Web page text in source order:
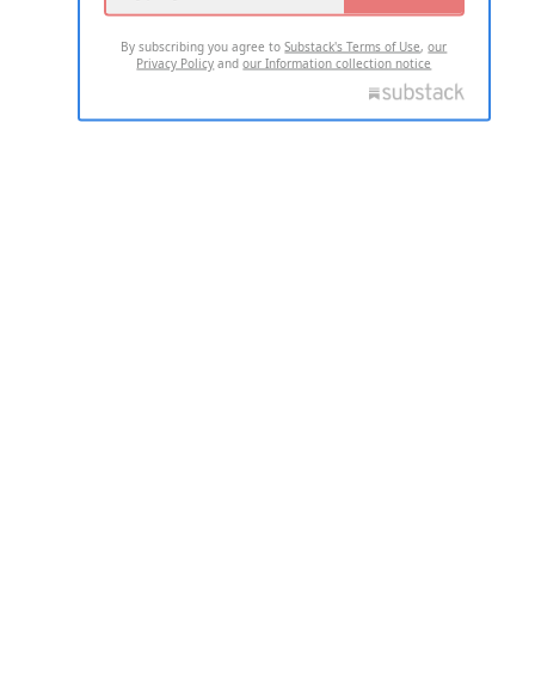
By subscribing you agree toSubstack's Terms of Use,our
Privacy Policy andour Information collection notice